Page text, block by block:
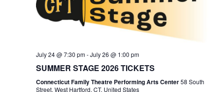
July 24 @ 7:30 pm-July 26 @ 1:00 pm
SUMMER STAGE 2026 TICKETS
Connecticut Family Theatre Performing Arts Center58 South
Street, West Hartford, CT, United States